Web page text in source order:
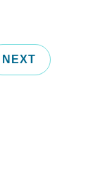
NEXT